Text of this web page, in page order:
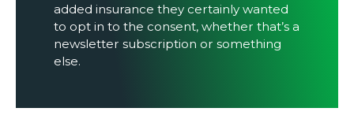
added insurance they certainly wanted
to opt in to the consent, whether that’s a
newsletter subscription or something
else.